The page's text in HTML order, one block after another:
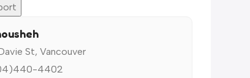
St, Vancouver
4402